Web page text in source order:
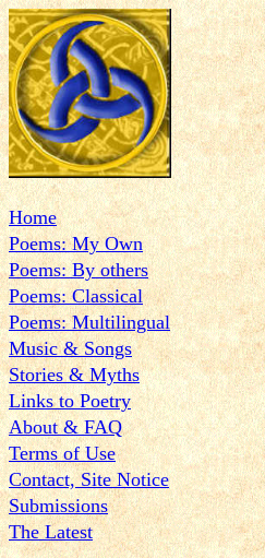
Home
Poems: My Own
Poems: By others
Poems: Classical
Poems: Multilingual
Music & Songs
Stories & Myths
Links to Poetry
About & FAQ
Terms of Use
Contact, Site Notice
Submissions
The Latest